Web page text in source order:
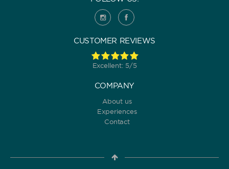
CUSTOMER REVIEWS
Excellent: 5/5
COMPANY
About us
Experiences
Contact